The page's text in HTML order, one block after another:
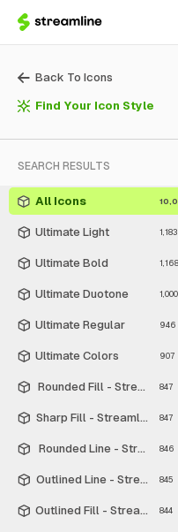
Back To Icons
Find Your Icon Style
SEARCH RESULTS
All Icons
Ultimate Light 1,183
Ultimate Bold 1,168
Ultimate Duotone 1,000
Ultimate Regular 946
Ultimate Colors 907
Rounded Fill - Streamline
847
Sharp Fill - Streamline 847
Rounded Line - 846
Outlined Line - Streamline
845
Outlined Fill - Streamline844